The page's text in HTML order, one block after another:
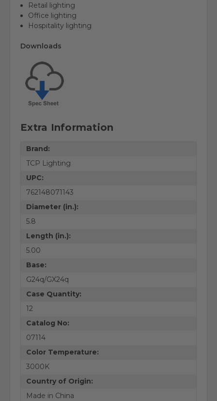
Retail lighting
Office lighting
Hospitality lighting
Downloads
Extra Information
Brand:
TCP Lighting
UPC:
762148071143
Diameter (in.):
5.8
Length (in.):
5.00
Base:
G24q/GX24q
Case Quantity:
12
Catalog No:
07114
Color Temperature:
3000K
Country of Origin:
Made in China